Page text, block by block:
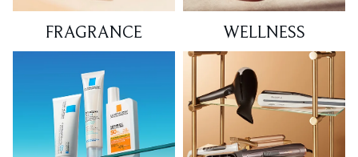
FRAGRANCE WELLNESS